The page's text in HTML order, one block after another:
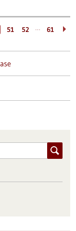
51 52 … 61